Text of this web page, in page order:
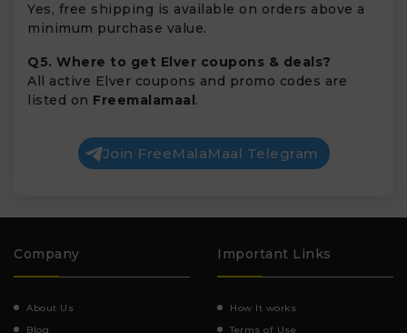
Yes, free shipping is available on orders above a
minimum purchase value.
Q5. Where to get Elver coupons & deals?
All active Elver coupons and promo codes are
listed on Freemalamaal.
Join FreeMalaMaal Telegram
Company
About Us
Blog
Important Links
How It works
Terms of Use